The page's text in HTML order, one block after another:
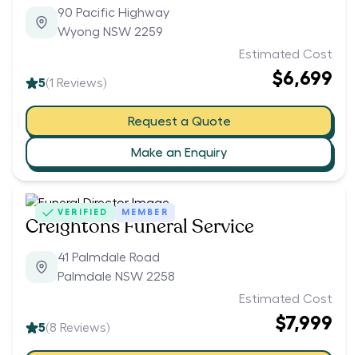
90 Pacific Highway
Wyong NSW 2259
5(1 Reviews)
Estimated Cost
$6,699
Request a Quote
Make an Enquiry
VERIFIED MEMBER
Creightons Funeral Service
41 Palmdale Road
Palmdale NSW 2258
5(8 Reviews)
Estimated Cost
$7,999